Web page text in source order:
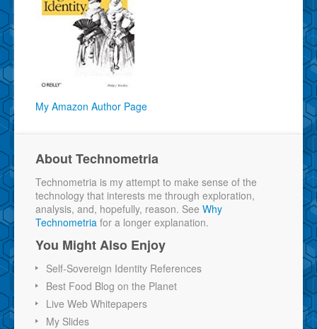
My Amazon Author Page
About Technometria
Technometria is my attempt to make sense of the
technology that interests me through exploration,
analysis, and, hopefully, reason. See Why
Technometria for a longer explanation.
You Might Also Enjoy
Self-Sovereign Identity References
Best Food Blog on the Planet
Live Web Whitepapers
My Slides